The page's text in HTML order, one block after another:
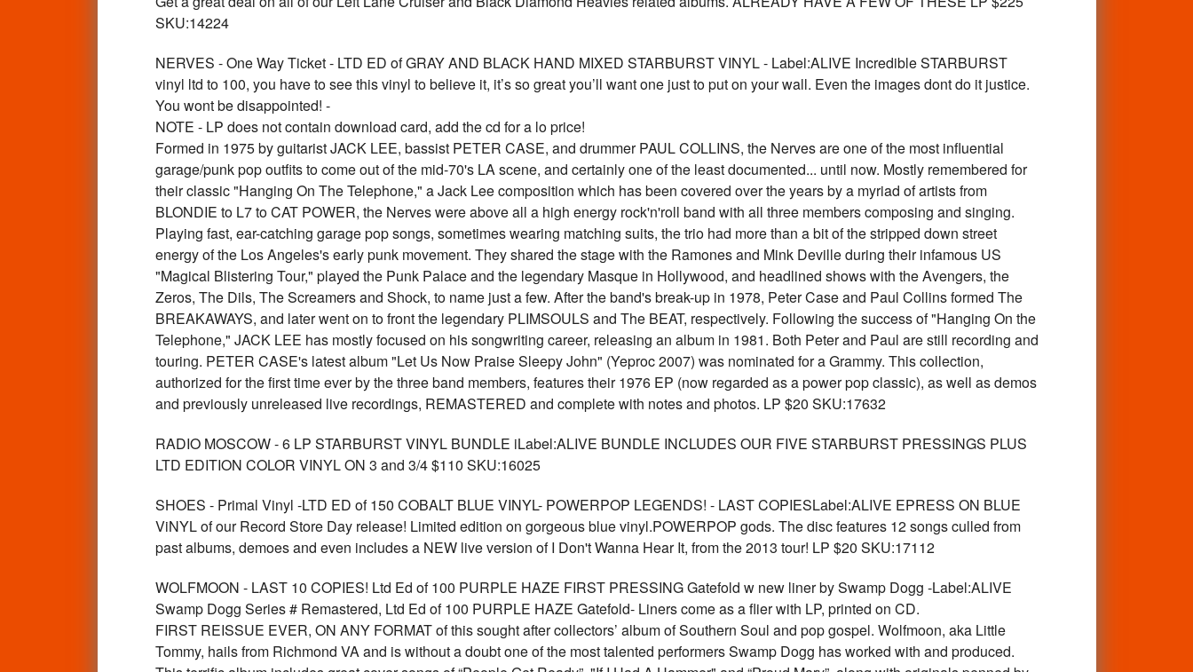
SKU:14224
NERVES - One Way Ticket - LTD ED of GRAY AND BLACK HAND MIXED STARBURST VINYL - Label:ALIVE Incredible STARBURST
vinyl ltd to 100, you have to see this vinyl to believe it, it’s so great you’ll want one just to put on your wall. Even the images dont do it justice.
You wont be disappointed! -
NOTE - LP does not contain download card, add the cd for a lo price!
Formed in 1975 by guitarist JACK LEE, bassist PETER CASE, and drummer PAUL COLLINS, the Nerves are one of the most influential
garage/punk pop outfits to come out of the mid-70's LA scene, and certainly one of the least documented... until now. Mostly remembered for
their classic "Hanging On The Telephone," a Jack Lee composition which has been covered over the years by a myriad of artists from
BLONDIE to L7 to CAT POWER, the Nerves were above all a high energy rock'n'roll band with all three members composing and singing.
Playing fast, ear-catching garage pop songs, sometimes wearing matching suits, the trio had more than a bit of the stripped down street
energy of the Los Angeles's early punk movement. They shared the stage with the Ramones and Mink Deville during their infamous US
"Magical Blistering Tour," played the Punk Palace and the legendary Masque in Hollywood, and headlined shows with the Avengers, the
Zeros, The Dils, The Screamers and Shock, to name just a few. After the band's break-up in 1978, Peter Case and Paul Collins formed The
BREAKAWAYS, and later went on to front the legendary PLIMSOULS and The BEAT, respectively. Following the success of "Hanging On the
Telephone," JACK LEE has mostly focused on his songwriting career, releasing an album in 1981. Both Peter and Paul are still recording and
touring. PETER CASE's latest album "Let Us Now Praise Sleepy John" (Yeproc 2007) was nominated for a Grammy. This collection,
authorized for the first time ever by the three band members, features their 1976 EP (now regarded as a power pop classic), as well as demos
and previously unreleased live recordings, REMASTERED and complete with notes and photos. LP $20 SKU:17632
RADIO MOSCOW - 6 LP STARBURST VINYL BUNDLE iLabel:ALIVE BUNDLE INCLUDES OUR FIVE STARBURST PRESSINGS PLUS
LTD EDITION COLOR VINYL ON 3 and 3/4 $110 SKU:16025
SHOES - Primal Vinyl -LTD ED of 150 COBALT BLUE VINYL- POWERPOP LEGENDS! - LAST COPIESLabel:ALIVE EPRESS ON BLUE
ViNYL of our Record Store Day release! Limited edition on gorgeous blue vinyl.POWERPOP gods. The disc features 12 songs culled from
past albums, demoes and even includes a NEW live version of I Don't Wanna Hear It, from the 2013 tour! LP $20 SKU:17112
WOLFMOON - LAST 10 COPIES! Ltd Ed of 100 PURPLE HAZE FIRST PRESSING Gatefold w new liner by Swamp Dogg -Label:ALIVE
Swamp Dogg Series # Remastered, Ltd Ed of 100 PURPLE HAZE Gatefold- Liners come as a flier with LP, printed on CD.
FIRST REISSUE EVER, ON ANY FORMAT of this sought after collectors’ album of Southern Soul and pop gospel. Wolfmoon, aka Little
Tommy, hails from Richmond VA and is without a doubt one of the most talented performers Swamp Dogg has worked with and produced.